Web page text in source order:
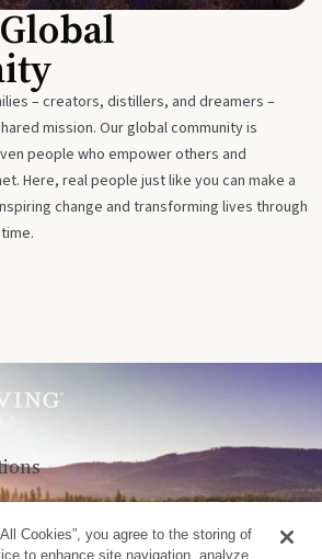
– creators, distillers, and dreamers –
mission. Our global community is
people who empower others and
Here, real people just like you can make a
change and transforming lives through
Cookies”, you agree to the storing of
to enhance site navigation, analyze